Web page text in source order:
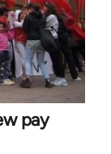
pay